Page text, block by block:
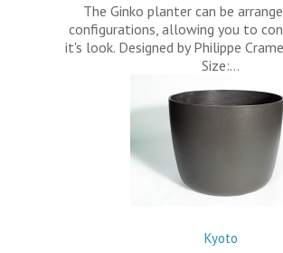
The Ginko planter can be
configurations, allowing you to
it's look. Designed by Philippe
Size:…
Kyoto